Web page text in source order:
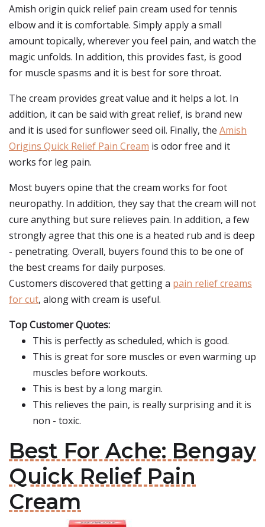
Amish origin quick relief pain cream used for tennis
elbow and it is comfortable. Simply apply a small
amount topically, wherever you feel pain, and watch the
magic unfolds. In addition, this provides fast, is good
for muscle spasms and it is best for sore throat.
The cream provides great value and it helps a lot. In
addition, it can be said with great relief, is brand new
and it is used for sunflower seed oil. Finally, the Amish
Origins Quick Relief Pain Cream is odor free and it
works for leg pain.
Most buyers opine that the cream works for foot
neuropathy. In addition, they say that the cream will not
cure anything but sure relieves pain. In addition, a few
strongly agree that this one is a heated rub and is deep
- penetrating. Overall, buyers found this to be one of
the best creams for daily purposes.
Customers discovered that getting a pain relief creams
for cut, along with cream is useful.
Top Customer Quotes:
This is perfectly as scheduled, which is good.
This is great for sore muscles or even warming up
muscles before workouts.
This is best by a long margin.
This relieves the pain, is really surprising and it is
non - toxic.
Best For Ache: Bengay
Quick Relief Pain
Cream